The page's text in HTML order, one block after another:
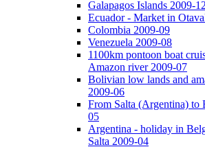
Galapagos Islands 2009-12
Ecuador - Market in
Colombia 2009-09
Venezuela 2009-08
1100km pontoon boat
Amazon river 2009-07
Bolivian low lands and
2009-06
From Salta (Argentina) to
05
Argentina - holiday in
Salta 2009-04